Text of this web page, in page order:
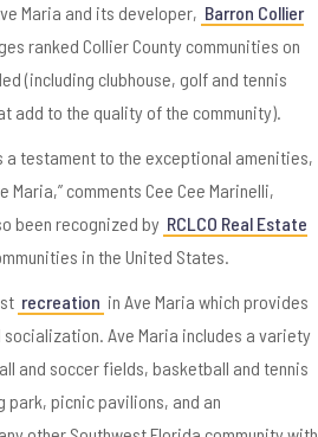
Maria and its developer, Barron Collier
ranked Collier County communities on
(including clubhouse, golf and tennis
add to the quality of the community).
a testament to the exceptional amenities,
comments Cee Cee Marinelli,
been recognized by RCLCO Real Estate
in the United States.
recreation in Ave Maria which provides
Ave Maria includes a variety
and soccer fields, basketball and tennis
picnic pavilions, and an